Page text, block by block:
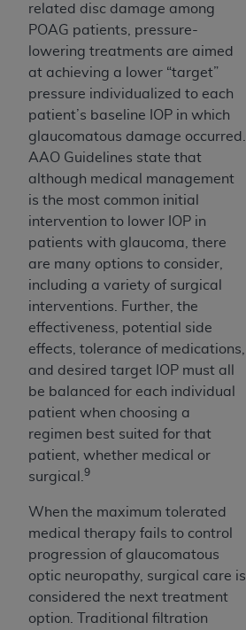
related disc damage among
POAG patients, pressure-
lowering treatments are aimed
at achieving a lower “target”
pressure individualized to each
patient’s baseline IOP in which
glaucomatous damage occurred.
AAO Guidelines state that
although medical management
is the most common initial
intervention to lower IOP in
patients with glaucoma, there
are many options to consider,
including a variety of surgical
interventions. Further, the
effectiveness, potential side
effects, tolerance of medications,
and desired target IOP must all
be balanced for each individual
patient when choosing a
regimen best suited for that
patient, whether medical or
surgical.
9
When the maximum tolerated
medical therapy fails to control
progression of glaucomatous
optic neuropathy, surgical care is
considered the next treatment
option. Traditional filtration